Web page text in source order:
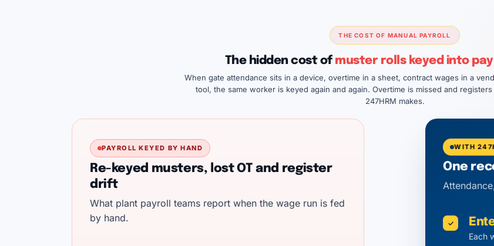
THE COST OF MANUAL PAYROLL
The hidden cost of muster rolls keyed into
When gate attendance sits in a device, overtime in a sheet, contract wages in a
tool, the same worker is keyed again and again. Overtime is missed and
247HRM makes.
PAYROLL KEYED BY HAND
Re-keyed musters, lost OT and register
drift
What plant payroll teams report when the wage run is fed
by hand.
WITH
One
✓
Each